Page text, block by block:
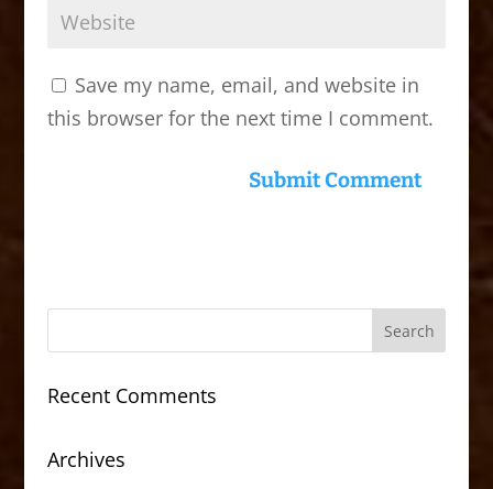
Save my name, email, and website in
this browser for the next time I comment.
Recent Comments
Archives